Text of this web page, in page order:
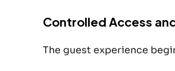
Controlled Access
The guest experience